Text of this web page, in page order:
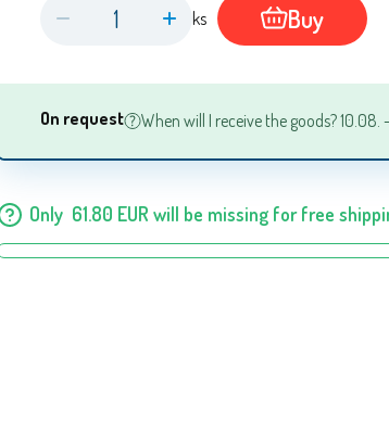
ks Buy
On request When will I receive the goods? 10.08. -
Only 61.80 EUR will be missing for free